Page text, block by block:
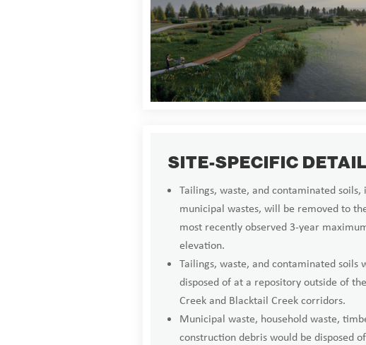
SITE-SPECIFIC
Tailings, waste, and contaminated soils,
municipal wastes, will be removed to
most recently observed 3-year
elevation.
Tailings, waste, and contaminated soils
disposed of at a repository outside of
Creek and Blacktail Creek corridors.
Municipal waste, household waste,
construction debris would be disposed